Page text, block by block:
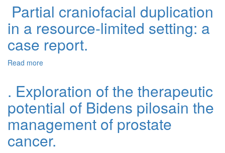
Partial craniofacial duplication
in a resource-limited setting: a
case report.
Read more
. Exploration of the therapeutic
potential of Bidens pilosain the
management of prostate
cancer.